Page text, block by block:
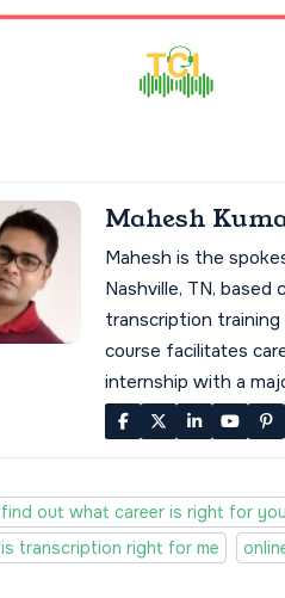
Mahesh
Mahesh is the
Nashville, TN,
transcription
course facilitates
internship with a
find out what career is right for you
is transcription right for me